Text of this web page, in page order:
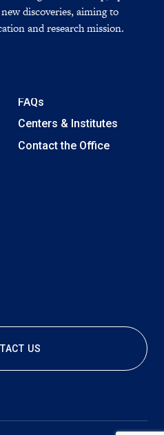
discoveries, aiming to
and research mission.
FAQs
Centers & Institutes
Contact the Office
US